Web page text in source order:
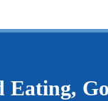
Eating,